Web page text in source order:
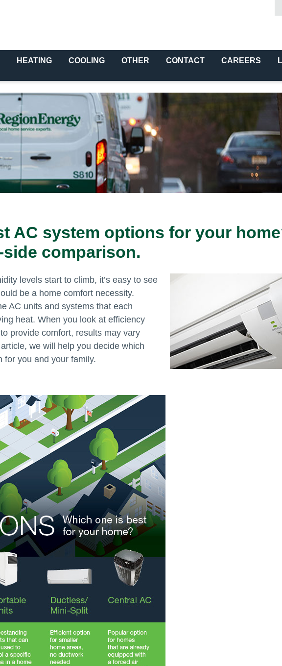
HEATING COOLING OTHER CONTACT CAREERS
AC system options for your
side comparison.
levels start to climb, it’s easy to see
be a home comfort necessity.
AC units and systems that each
heat. When you look at efficiency
provide comfort, results may vary
we will help you decide which
for you and your family.